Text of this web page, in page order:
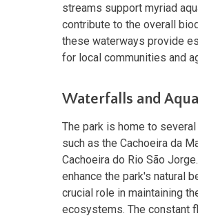
streams support myriad
contribute to the overall
these waterways provide
for local communities and
Waterfalls and
The park is home to
such as the Cachoeira da
Cachoeira do Rio São
enhance the park's natural
crucial role in maintaining
ecosystems. The constant